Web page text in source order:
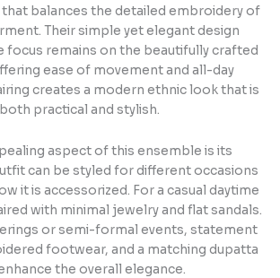
balances the detailed embroidery of
Their simple yet elegant design
focus remains on the beautifully crafted
ease of movement and all-day
creates a modern ethnic look that is
both practical and stylish.
aspect of this ensemble is its
can be styled for different occasions
it is accessorized. For a casual daytime
with minimal jewelry and flat sandals.
or semi-formal events, statement
footwear, and a matching dupatta
the overall elegance.